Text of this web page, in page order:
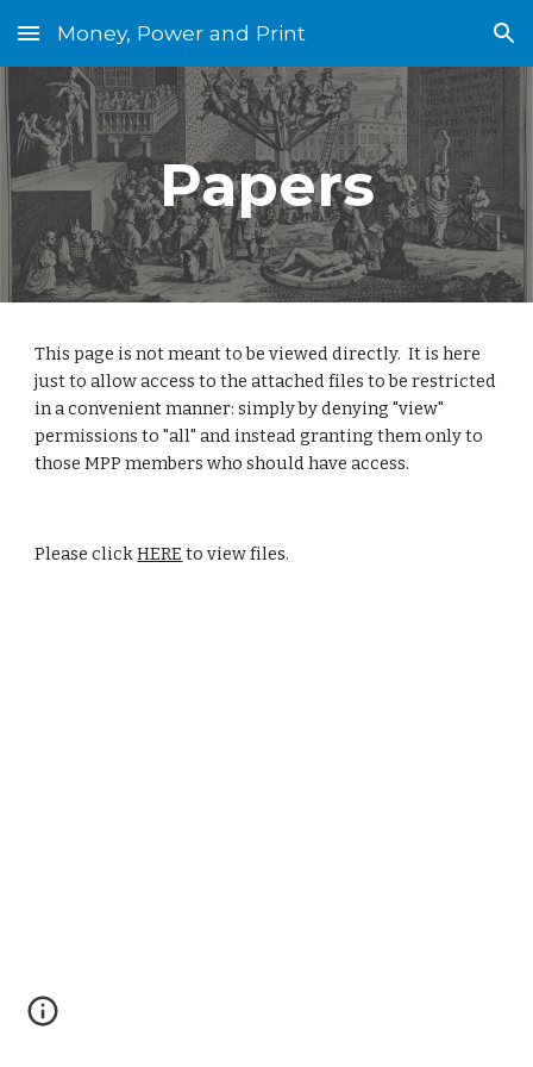
Skip to main content Skip to navigation
Money, Power and Print
Papers
This page is not meant to be viewed directly.  It is here
just to allow access to the attached files to be restricted
in a convenient manner: simply by denying "view"
permissions to "all" and instead granting them only to
those MPP members who should have access.
Please click HERE to view files.